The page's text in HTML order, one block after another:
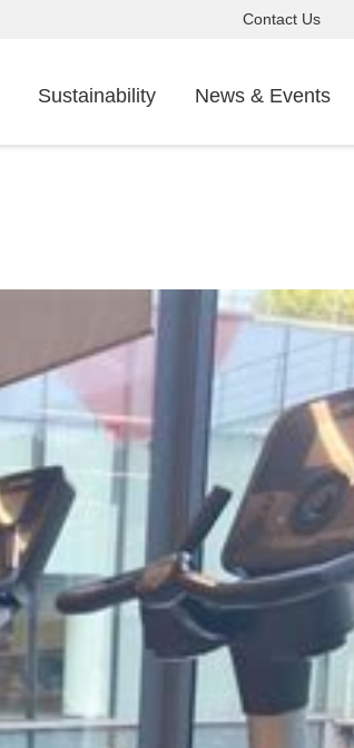
Contact Us
Sustainability News & Events